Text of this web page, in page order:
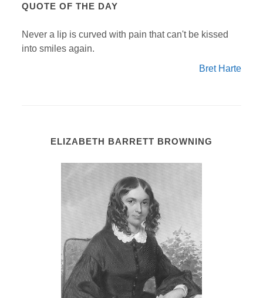
QUOTE OF THE DAY
Never a lip is curved with pain that can't be kissed
into smiles again.
Bret Harte
ELIZABETH BARRETT BROWNING